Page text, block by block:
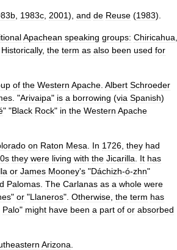
1983c 2001), and de Reuse (1983).
Apachean speaking groups: Chiricahua
Historically, the term as also been used for
of the Western Apache Albert Schroeder
. "Arivaipa" is a borrowing (via Spanish)
" "Black Rock" in the Western Apache
on Raton Mesa In 1726 they had
they were living with the Jicarilla It has
or James Mooney's "Dáchizh-ó-zhn"
Palomas The Carlanas as a whole were
" or "Llaneros". Otherwise the term has
Palo" might have been a part of or absorbed
Arizona